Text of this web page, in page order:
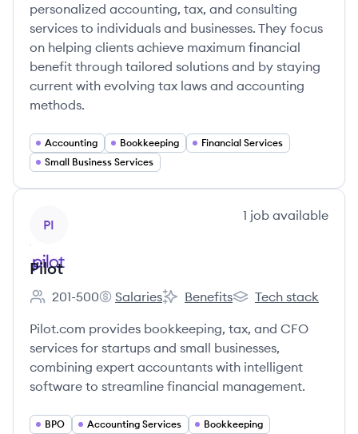
personalized accounting, tax, and consulting
services to individuals and businesses. They focus
on helping clients achieve maximum financial
benefit through tailored solutions and by staying
current with evolving tax laws and accounting
methods.
Accounting Bookkeeping
Financial Services
Small Business Services
PI
1 job available
Pilot
Employee count:
201-500
Pilot's
Salaries
Pilot's
Benefits
Pilot's
Tech stack
Pilot.com provides bookkeeping, tax, and CFO
services for startups and small businesses,
combining expert accountants with intelligent
software to streamline financial management.
BPO Accounting Services
Bookkeeping